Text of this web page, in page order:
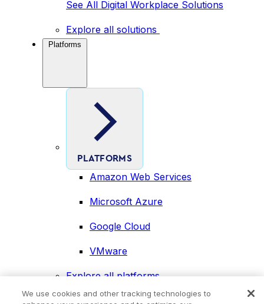
See All Digital Workplace Solutions
Explore all solutions
Platforms
PLATFORMS
Amazon Web Services
Microsoft Azure
Google Cloud
VMware
Explore all platforms
Industries
We use cookies and other tracking technologies to